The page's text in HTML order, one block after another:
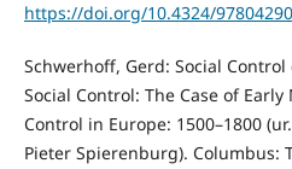
https://doi.org/10.4324/
Schwerhoff, Gerd: Social Control
Social Control: The Case of
Control in Europe: 1500–1800
Pieter Spierenburg). Columbus: